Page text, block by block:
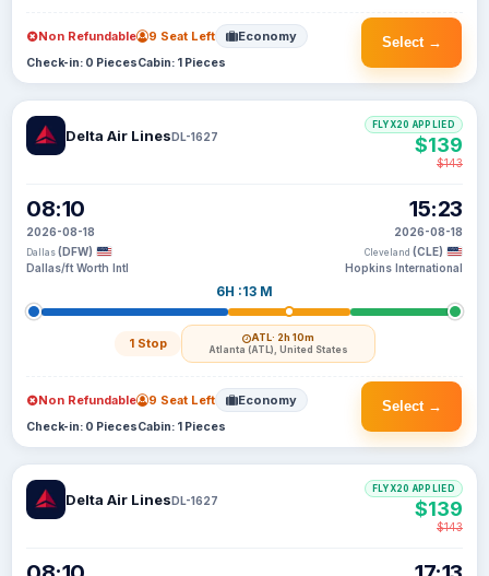
Select →
Non Refundable 9 Seat Left Economy
Check-in: 0 PiecesCabin: 1 Pieces
Delta Air LinesDL-1627
08:10
2026-08-18
Dallas (DFW)
Dallas/ft Worth Intl
6H :13 M
1 Stop ATL· 2h 10m
Atlanta (ATL), United States
15:23
2026-08-18
Cleveland (CLE)
Hopkins International
FLYX20 APPLIED
$139
$143
Select →
Non Refundable 9 Seat Left Economy
Check-in: 0 PiecesCabin: 1 Pieces
Delta Air LinesDL-1627
FLYX20 APPLIED
$139
$143